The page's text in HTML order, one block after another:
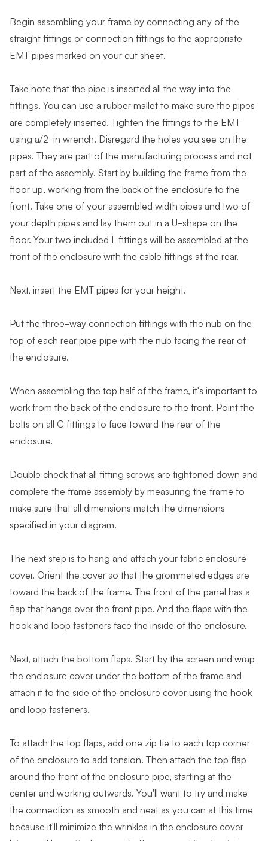
Begin assembling your frame by connecting any of the
straight fittings or connection fittings to the appropriate
EMT pipes marked on your cut sheet.
Take note that the pipe is inserted all the way into the
fittings. You can use a rubber mallet to make sure the pipes
are completely inserted. Tighten the fittings to the EMT
using a/2-in wrench. Disregard the holes you see on the
pipes. They are part of the manufacturing process and not
part of the assembly. Start by building the frame from the
floor up, working from the back of the enclosure to the
front. Take one of your assembled width pipes and two of
your depth pipes and lay them out in a U-shape on the
floor. Your two included L fittings will be assembled at the
front of the enclosure with the cable fittings at the rear.
Next, insert the EMT pipes for your height.
Put the three-way connection fittings with the nub on the
top of each rear pipe pipe with the nub facing the rear of
the enclosure.
When assembling the top half of the frame, it's important to
work from the back of the enclosure to the front. Point the
bolts on all C fittings to face toward the rear of the
enclosure.
Double check that all fitting screws are tightened down and
complete the frame assembly by measuring the frame to
make sure that all dimensions match the dimensions
specified in your diagram.
The next step is to hang and attach your fabric enclosure
cover. Orient the cover so that the grommeted edges are
toward the back of the frame. The front of the panel has a
flap that hangs over the front pipe. And the flaps with the
hook and loop fasteners face the inside of the enclosure.
Next, attach the bottom flaps. Start by the screen and wrap
the enclosure cover under the bottom of the frame and
attach it to the side of the enclosure cover using the hook
and loop fasteners.
To attach the top flaps, add one zip tie to each top corner
of the enclosure to add tension. Then attach the top flap
around the front of the enclosure pipe, starting at the
center and working outwards. You'll want to try and make
the connection as smooth and neat as you can at this time
because it'll minimize the wrinkles in the enclosure cover